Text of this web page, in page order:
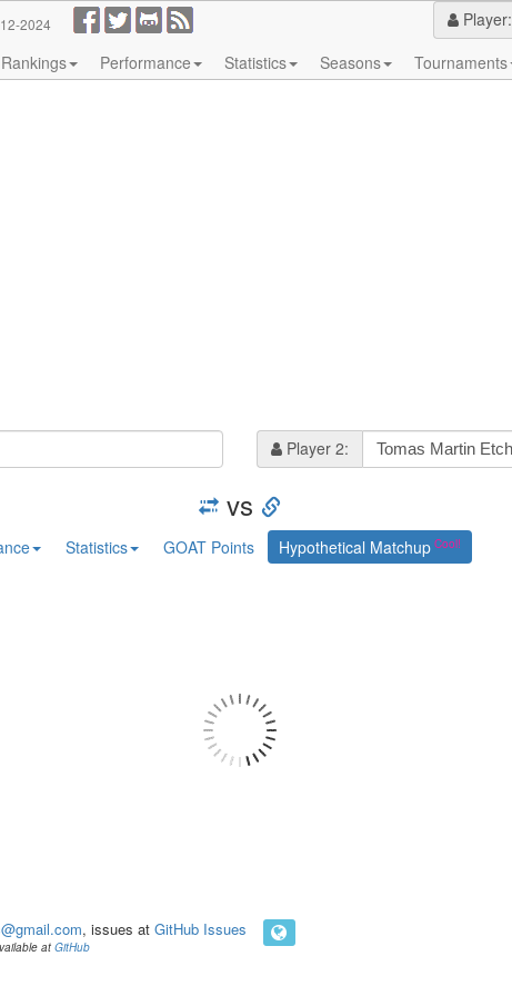
2024
Player:
Rankings Performance Statistics Seasons Tournaments
Player 2:
vs
Statistics GOAT Points Hypothetical Matchup
, issues at GitHub Issues
at GitHub